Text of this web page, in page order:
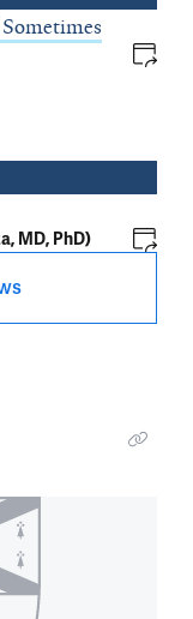
MD, PhD)